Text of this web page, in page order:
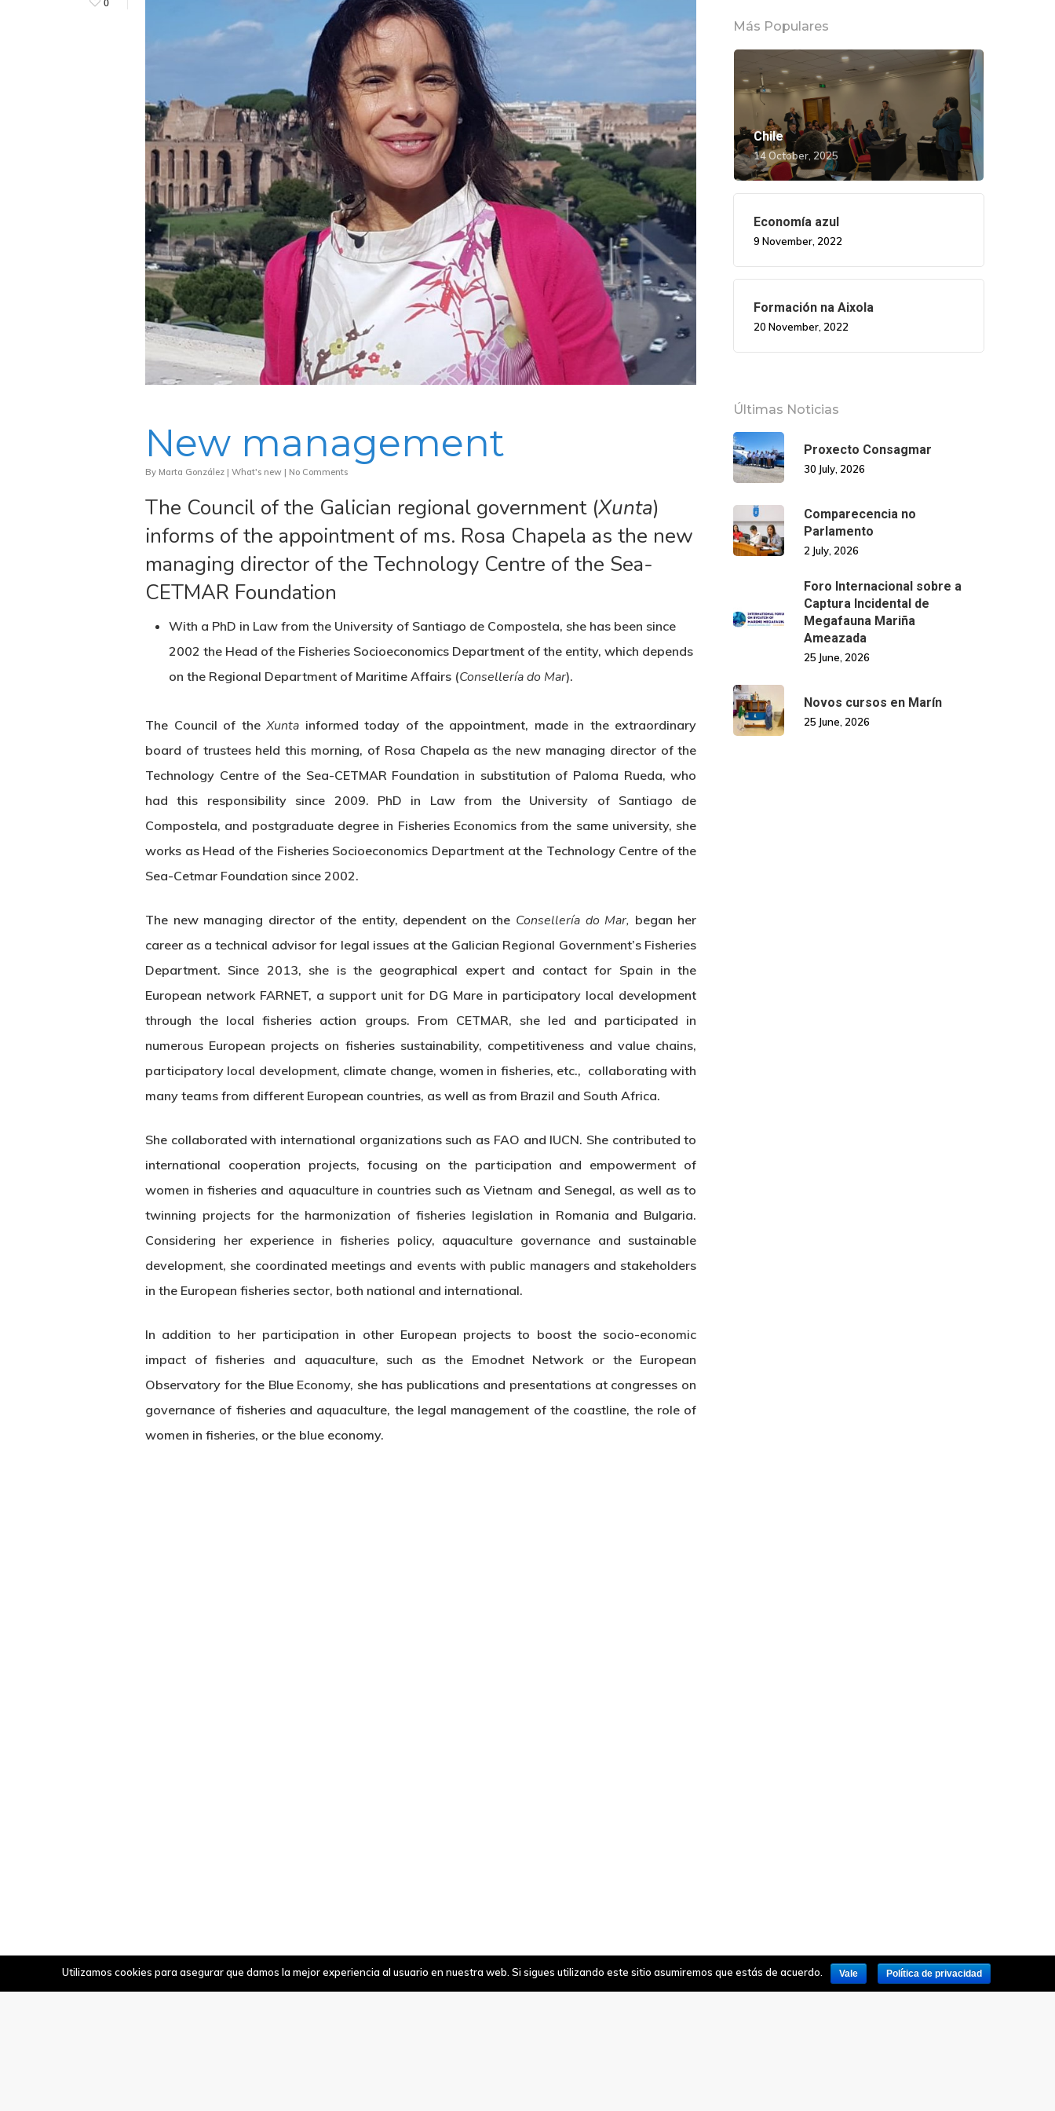
Hit enter to search or ESC to close
0
New management
By Marta González | What's new | No Comments
The Council of the Galician regional government (Xunta)
informs of the appointment of ms. Rosa Chapela as the new
managing director of the Technology Centre of the Sea-
CETMAR Foundation
With a PhD in Law from the University of Santiago de Compostela, she has been since
2002 the Head of the Fisheries Socioeconomics Department of the entity, which depends
on the Regional Department of Maritime Affairs (Consellería do Mar).
The Council of theXunta informed today of the appointment, made in the extraordinary
board of trustees held this morning, of Rosa Chapela as the new managing director of the
Technology Centre of the Sea-CETMAR Foundation in substitution of Paloma Rueda, who
had this responsibility since 2009. PhD in Law from the University of Santiago de
Compostela, and postgraduate degree in Fisheries Economics from the same university, she
works as Head of the Fisheries Socioeconomics Department at the Technology Centre of the
Sea-Cetmar Foundation since 2002.
The new managing director of the entity, dependent on the Consellería do Mar, began her
career as a technical advisor for legal issues at the Galician Regional Government’s Fisheries
Department. Since 2013, she is the geographical expert and contact for Spain in the
European network FARNET, a support unit for DG Mare in participatory local development
through the local fisheries action groups. From CETMAR, she led and participated in
numerous European projects on fisheries sustainability, competitiveness and value chains,
participatory local development, climate change, women in fisheries, etc., collaborating with
many teams from different European countries, as well as from Brazil and South Africa.
She collaborated with international organizations such as FAO and IUCN. She contributed to
international cooperation projects, focusing on the participation and empowerment of
women in fisheries and aquaculture in countries such as Vietnam and Senegal, as well as to
twinning projects for the harmonization of fisheries legislation in Romania and Bulgaria.
Considering her experience in fisheries policy, aquaculture governance and sustainable
development, she coordinated meetings and events with public managers and stakeholders
in the European fisheries sector, both national and international.
In addition to her participation in other European projects to boost the socio-economic
impact of fisheries and aquaculture, such as the Emodnet Network or the European
Observatory for the Blue Economy, she has publications and presentations at congresses on
governance of fisheries and aquaculture, the legal management of the coastline, the role of
women in fisheries, or the blue economy.
Más Populares
Chile
14 October, 2025
Economía azul
9 November, 2022
Formación na Aixola
20 November, 2022
Últimas Noticias
Proxecto Consagmar
30 July, 2026
Comparecencia no
Parlamento
2 July, 2026
Foro Internacional sobre a
Captura Incidental de
Megafauna Mariña
Ameazada
25 June, 2026
Novos cursos en Marín
25 June, 2026
Utilizamos cookies para asegurar que damos la mejor experiencia al usuario en nuestra web. Si sigues utilizando este sitio asumiremos que estás de acuerdo. Vale Política de privacidad